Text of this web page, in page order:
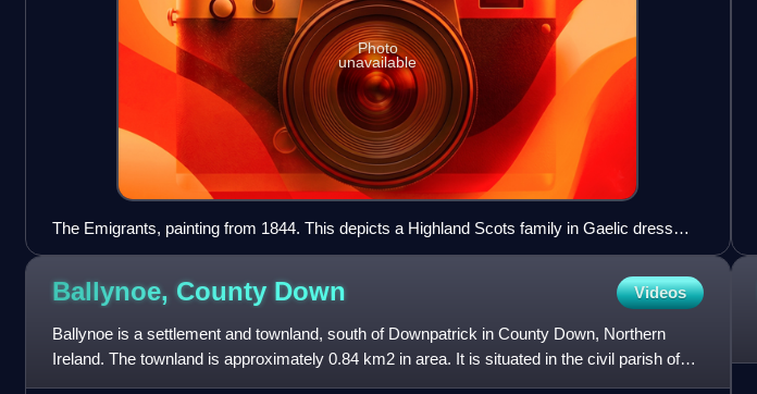
Photo
unavailable
The Emigrants, painting from 1844. This depicts a Highland Scots family in Gaelic dress
migrating to New Zealand.
Ballynoe, County Down Videos
Ballynoe is a settlement and townland, south of Downpatrick in County Down, Northern
Ireland. The townland is approximately 0.84 km2 in area. It is situated in the civil parish of
Bright and the histo